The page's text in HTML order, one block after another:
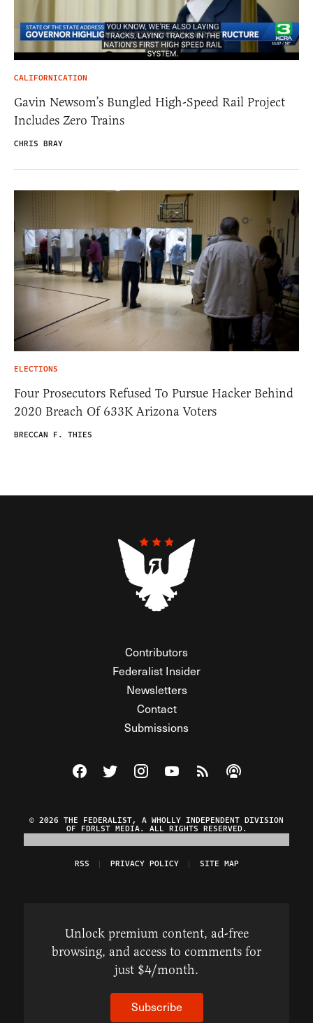
CALIFORNICATION
Gavin Newsom’s Bungled High-Speed Rail Project
Includes Zero Trains
CHRIS BRAY
ELECTIONS
Four Prosecutors Refused To Pursue Hacker Behind
2020 Breach Of 633K Arizona Voters
BRECCAN F. THIES
Contributors
Federalist Insider
Newsletters
Contact
Submissions
Visit The Federalist on Facebook
Visit The Federalist on Twitter
Visit The Federalist on Instagram
Watch The Federalist on
View The Federalist
Listen to The
© 2026 THE FEDERALIST, A WHOLLY INDEPENDENT DIVISION
OF FDRLST MEDIA. ALL RIGHTS RESERVED.
RSS PRIVACY POLICY SITE MAP
Unlock premium content, ad-free
browsing, and access to comments for
just $4/month.
Subscribe